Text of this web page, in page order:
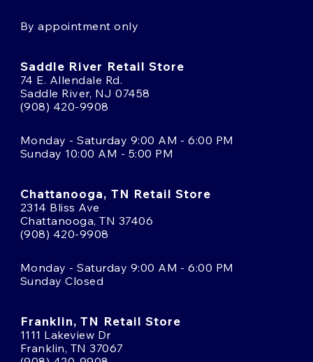
By appointment only
Saddle River Retail Store
74 E. Allendale Rd.
Saddle River, NJ 07458
(908) 420-9908
Monday - Saturday 9:00 AM - 6:00 PM
Sunday 10:00 AM - 5:00 PM
Chattanooga, TN Retail Store
2314 Bliss Ave
Chattanooga, TN 37406
(908) 420-9908
Monday - Saturday 9:00 AM - 6:00 PM
Sunday Closed
Franklin, TN Retail Store
1111 Lakeview Dr
Franklin, TN 37067